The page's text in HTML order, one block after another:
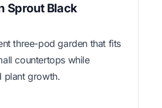
Sprout Black
three-pod garden that fits
countertops while
plant growth.